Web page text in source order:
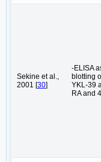
Sekine et al.,
2001 [30]
-ELISA
blotting
YKL-39
RA and